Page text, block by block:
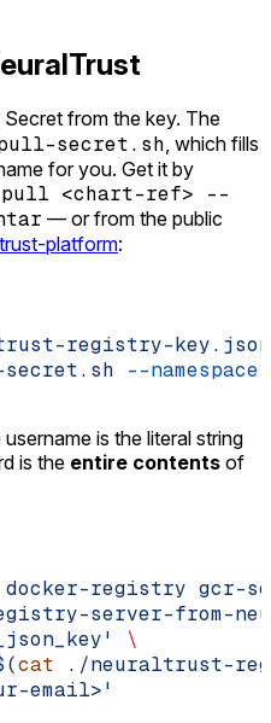
Secret from the key. The
secret.sh, which fills
for you. Get it by
pull <chart-ref> --
— or from the public
platform:
registry-key.json
--namespace
is the literal string
is the entire contents of
docker-registry gcr-
server-from-
\
cat ./neuraltrust-
email>'